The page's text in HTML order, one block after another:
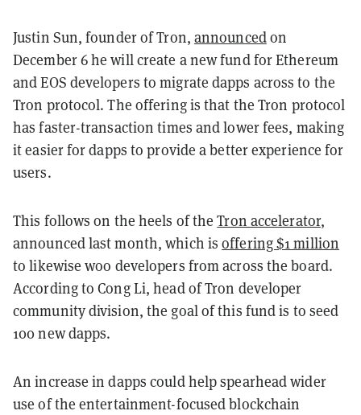
Justin Sun, founder of Tron, announcedon
December 6 he will create a new fund for Ethereum
and EOS developers to migrate dapps across to the
Tron protocol. The offering is that the Tron protocol
has faster-transaction times and lower fees, making
it easier for dapps to provide a better experience for
users.
This follows on the heels of theTron accelerator,
announced last month, which isoffering $1 million
to likewise woo developers from across the board.
According to Cong Li, head of Tron developer
community division, the goal of this fund is to seed
100 new dapps.
An increase in dapps could help spearhead wider
use of the entertainment-focused blockchain